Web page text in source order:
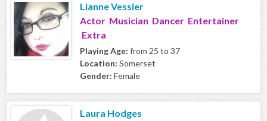
Lianne Vessier
Actor Musician Dancer Entertainer
Extra
Playing Age: from 25 to 37
Location: Somerset
Gender: Female
Laura Hodges